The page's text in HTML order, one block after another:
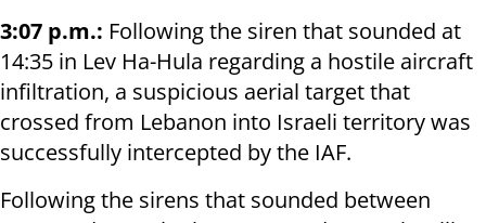
3:07 p.m.: Following the siren that sounded at
14:35 in Lev Ha-Hula regarding a hostile aircraft
infiltration, a suspicious aerial target that
crossed from Lebanon into Israeli territory was
successfully intercepted by the IAF.
Following the sirens that sounded between